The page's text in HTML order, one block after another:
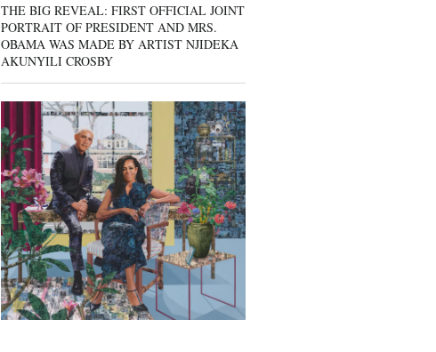
THE BIG REVEAL: FIRST OFFICIAL JOINT
PORTRAIT OF PRESIDENT AND MRS.
OBAMA WAS MADE BY ARTIST NJIDEKA
AKUNYILI CROSBY